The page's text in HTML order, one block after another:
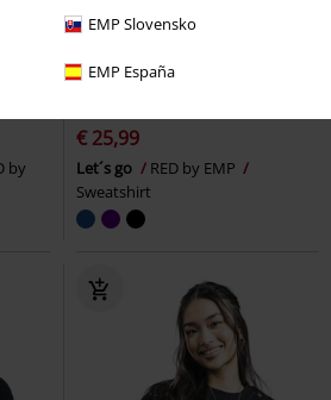
EMP Slovensko
EMP España
by
Low stock
€ 25,99
Let´s go
RED by EMP
Sweatshirt